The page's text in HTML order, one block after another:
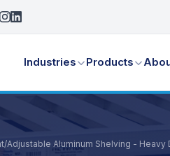
Industries Products
/Adjustable Aluminum Shelving -